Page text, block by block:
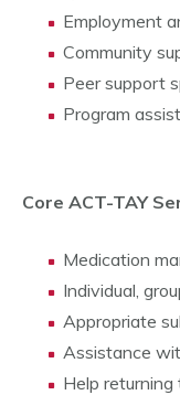
Employment
Community
Peer support
Program
Core ACT-TAY
Medication
Individual,
Appropriate
Assistance
Help